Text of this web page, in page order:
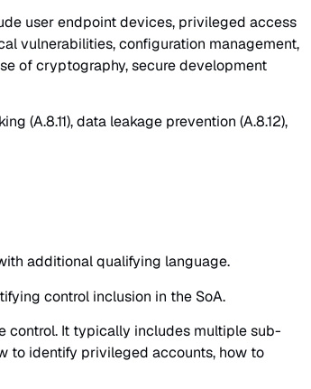
user endpoint devices, privileged access
vulnerabilities, configuration management,
of cryptography, secure development
(A.8.11), data leakage prevention (A.8.12),
additional qualifying language.
control inclusion in the SoA.
control. It typically includes multiple sub-
to identify privileged accounts, how to